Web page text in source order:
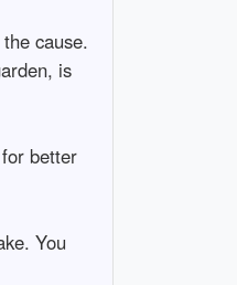
cause.
is
better
You